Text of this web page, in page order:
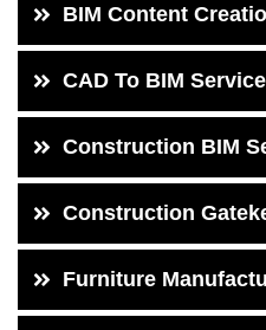
BIM Content
CAD To BIM
Construction BIM
Construction
Furniture